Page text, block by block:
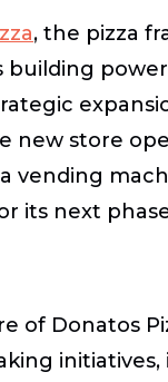
, the pizza
building
new store
vending
its next
Donatos